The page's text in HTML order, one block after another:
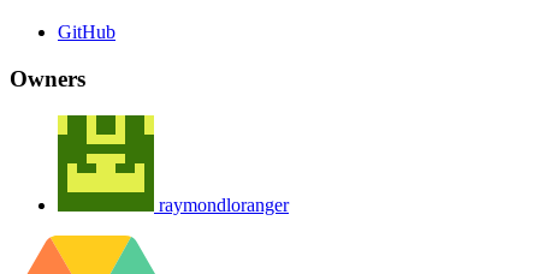
GitHub
Owners
raymondloranger